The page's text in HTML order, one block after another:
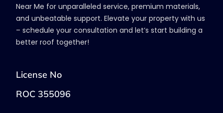
Near Me for unparalleled service, premium materials,
and unbeatable support. Elevate your property with us
– schedule your consultation and let’s start building a
better roof together!
License No
ROC 355096